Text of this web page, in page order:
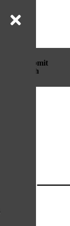
Submit
Search
Submit
Search